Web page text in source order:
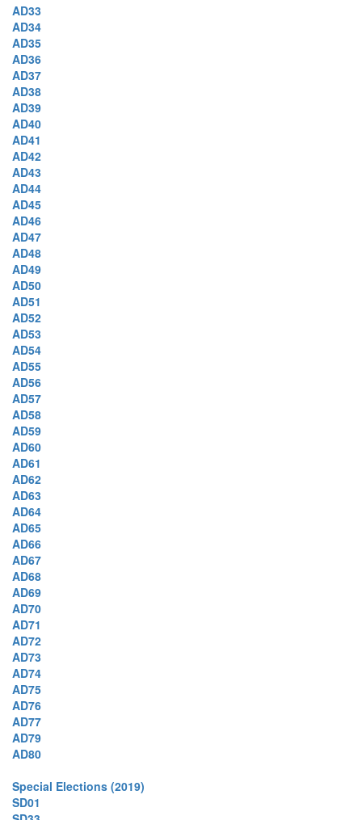
AD33
AD34
AD35
AD36
AD37
AD38
AD39
AD40
AD41
AD42
AD43
AD44
AD45
AD46
AD47
AD48
AD49
AD50
AD51
AD52
AD53
AD54
AD55
AD56
AD57
AD58
AD59
AD60
AD61
AD62
AD63
AD64
AD65
AD66
AD67
AD68
AD69
AD70
AD71
AD72
AD73
AD74
AD75
AD76
AD77
AD79
AD80
Special Elections (2019)
SD01